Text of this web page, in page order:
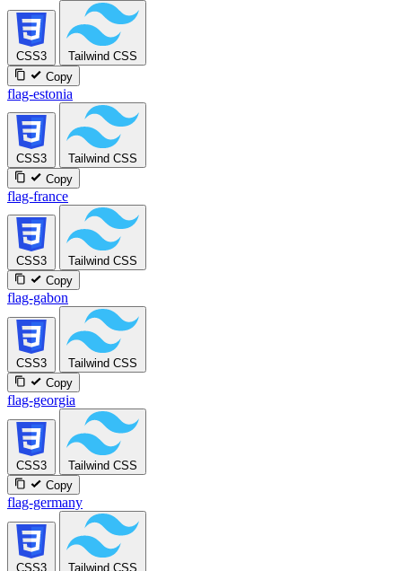
CSS3
Tailwind CSS
Copy
flag-estonia
CSS3
Tailwind CSS
Copy
flag-france
CSS3
Tailwind CSS
Copy
flag-gabon
CSS3
Tailwind CSS
Copy
flag-georgia
CSS3
Tailwind CSS
Copy
flag-germany
CSS3 Tailwind CSS